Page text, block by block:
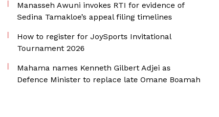
Manasseh Awuni invokes RTI for evidence of
Sedina Tamakloe’s appeal filing timelines
How to register for JoySports Invitational
Tournament 2026
Mahama names Kenneth Gilbert Adjei as
Defence Minister to replace late Omane Boamah